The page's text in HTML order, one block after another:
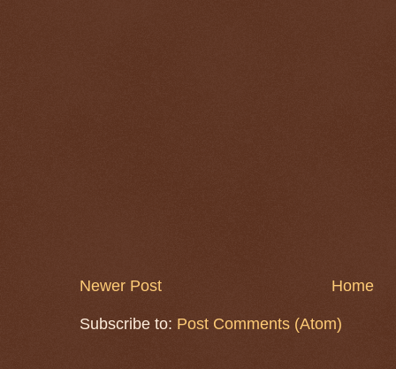
Newer Post Home
Subscribe to: Post Comments (Atom)